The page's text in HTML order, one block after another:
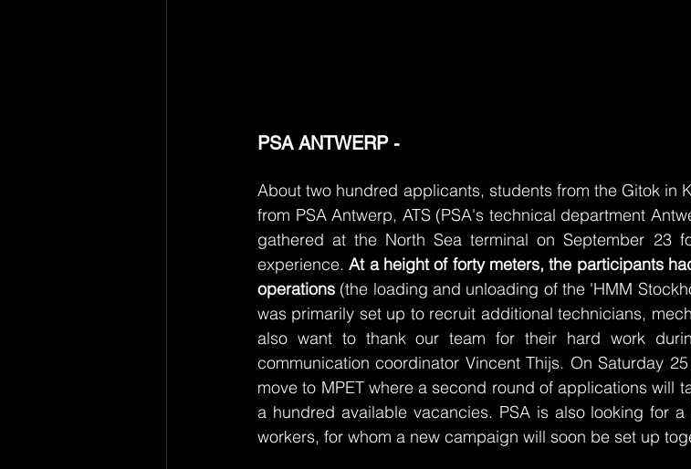
PSA ANTWERP -
About two hundred applicants, students from the Gitok in
from PSA Antwerp, ATS (PSA's technical department
gathered at the North Sea terminal on September 23
experience. At a height of forty meters, the participants
operations (the loading and unloading of the 'HMM
was primarily set up to recruit additional technicians,
also want to thank our team for their hard work
communication coordinator Vincent Thijs. On Saturday
move to MPET where a second round of applications will
a hundred available vacancies. PSA is also looking for
workers, for whom a new campaign will soon be set up